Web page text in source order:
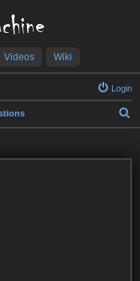
Videos Wiki
Login
e